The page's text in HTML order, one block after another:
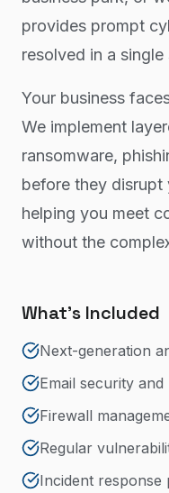
provides prompt
resolved in a single
Your business
We implement
ransomware,
before they
helping you meet
without the
What's Included
Next-generation
Email security
Firewall
Regular
Incident response